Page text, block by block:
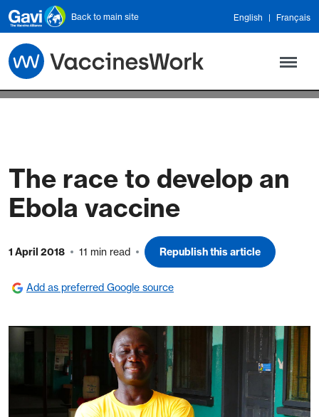
Skip to main content
Back to main site English Français
The race to develop an
Ebola vaccine
1 April 2018 11 min read Republish this article
Add as preferred Google source